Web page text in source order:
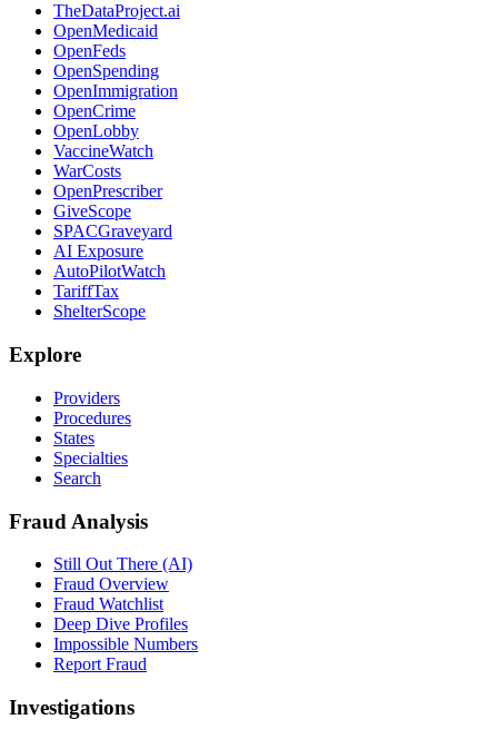
TheDataProject.ai
OpenMedicaid
OpenFeds
OpenSpending
OpenImmigration
OpenCrime
OpenLobby
VaccineWatch
WarCosts
OpenPrescriber
GiveScope
SPACGraveyard
AI Exposure
AutoPilotWatch
TariffTax
ShelterScope
Explore
Providers
Procedures
States
Specialties
Search
Fraud Analysis
Still Out There (AI)
Fraud Overview
Fraud Watchlist
Deep Dive Profiles
Impossible Numbers
Report Fraud
Investigations